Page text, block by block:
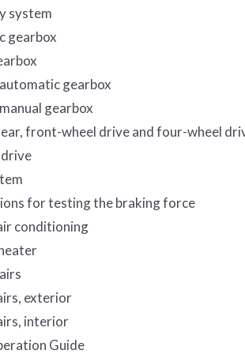
system
gearbox
gearbox
gearbox
front-wheel drive and four-wheel
for testing the braking force
conditioning
exterior
interior
Guide